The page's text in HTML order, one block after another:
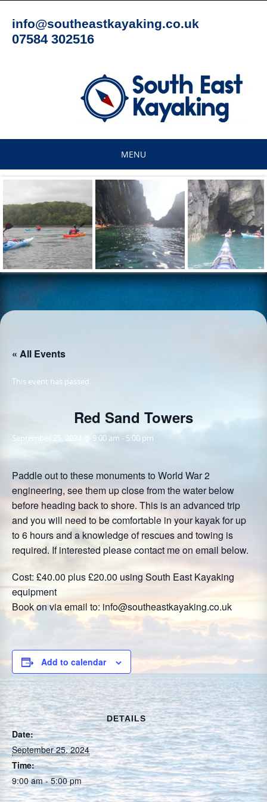
content
info@southeastkayaking.co.uk
07584 302516
MENU
content
« All Events
This event has passed.
Red Sand Towers
September 25, 2024 @ 9:00 am - 5:00 pm
Paddle out to these monuments to World War 2
engineering, see them up close from the water below
before heading back to shore. This is an advanced trip
and you will need to be comfortable in your kayak for up
to 6 hours and a knowledge of rescues and towing is
required. If interested please contact me on email below.
Cost: £40.00 plus £20.00 using South East Kayaking
equipment
Book on via email to: info@southeastkayaking.co.uk
Add to calendar
DETAILS
Date:
September 25, 2024
Time:
9:00 am - 5:00 pm